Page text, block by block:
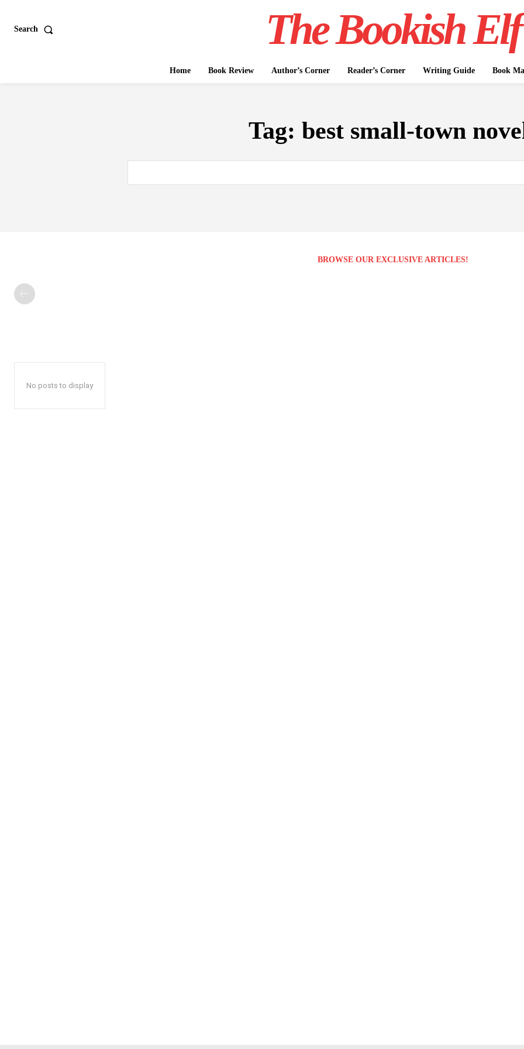
Search The Bookish Elf
Home Book Review Author’s Corner Reader’s Corner Writing Guide Book
Tag: best small-town
BROWSE OUR EXCLUSIVE ARTICLES!
No posts to display